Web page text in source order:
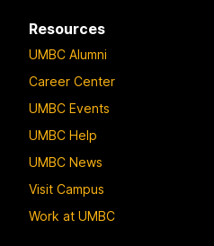
Resources
UMBC Alumni
Career Center
UMBC Events
UMBC Help
UMBC News
Visit Campus
Work at UMBC